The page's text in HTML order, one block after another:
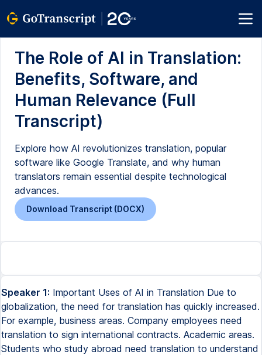
The Role of AI in Translation:
Benefits, Software, and
Human Relevance (Full
Transcript)
Explore how AI revolutionizes translation, popular
software like Google Translate, and why human
translators remain essential despite technological
advances.
Download Transcript (DOCX)
Speaker 1: Important Uses of AI in Translation Due to
globalization, the need for translation has quickly increased.
For example, business areas. Company employees need
translation to sign international contracts. Academic areas.
Students who study abroad need translation to understand